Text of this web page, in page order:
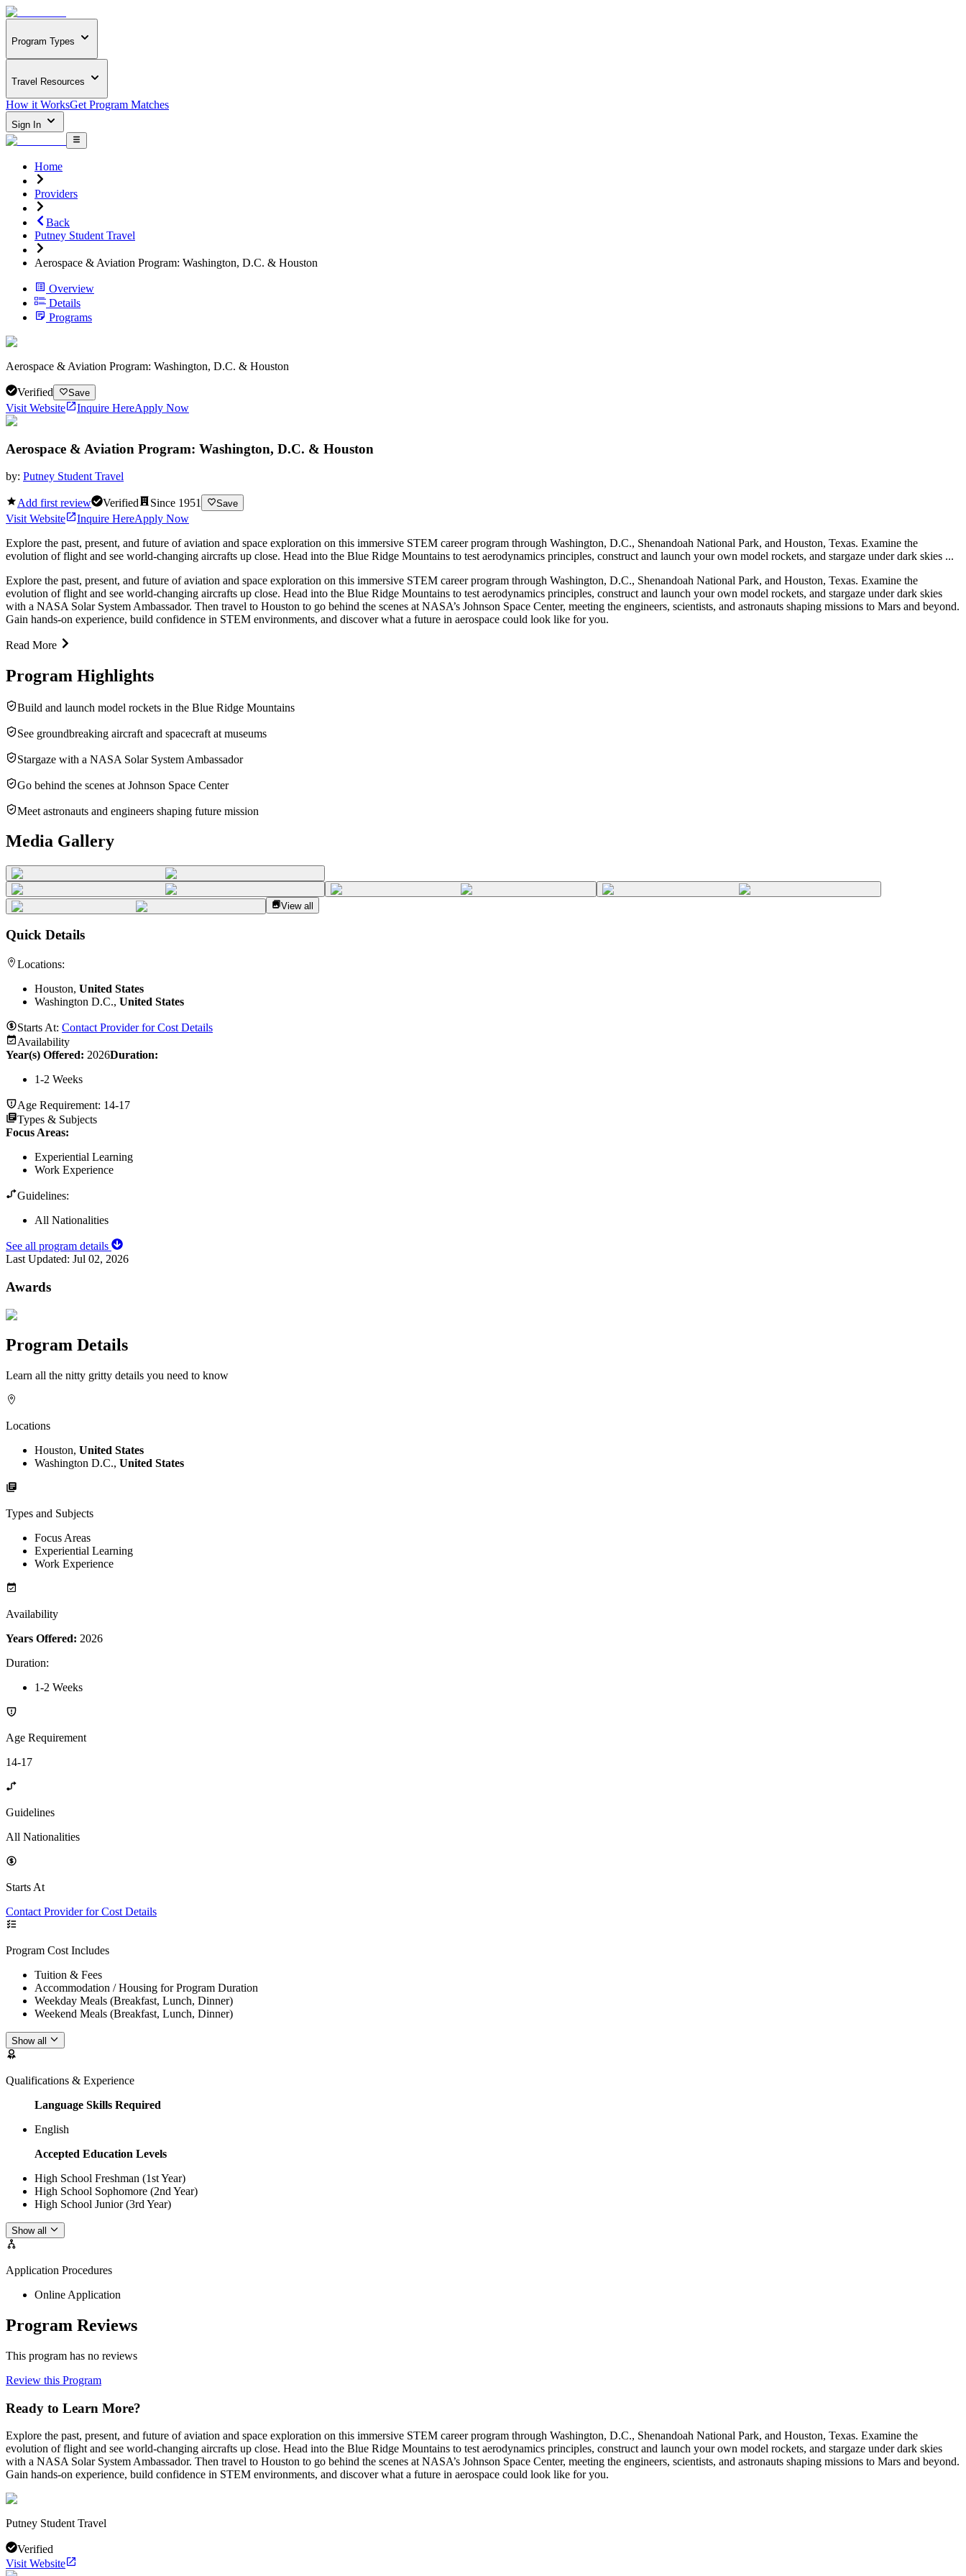
Program Types
Travel Resources
How it WorksGet Program Matches
Sign In
Home
Providers
Back
Putney Student Travel
Aerospace & Aviation Program: Washington, D.C. & Houston
Overview
Details
Programs
Aerospace & Aviation Program: Washington, D.C. & Houston
Verified Save
Visit Website Inquire HereApply Now
Aerospace & Aviation Program: Washington, D.C. & Houston
by: Putney Student Travel
Add first review Verified Since 1951 Save
Visit Website Inquire HereApply Now
Explore the past, present, and future of aviation and space exploration on this immersive STEM career program through Washington, D.C., Shenandoah National Park, and Houston, Texas. Examine the
evolution of flight and see world-changing aircrafts up close. Head into the Blue Ridge Mountains to test aerodynamics principles, construct and launch your own model rockets, and stargaze under dark skies ...
Explore the past, present, and future of aviation and space exploration on this immersive STEM career program through Washington, D.C., Shenandoah National Park, and Houston, Texas. Examine the
evolution of flight and see world-changing aircrafts up close. Head into the Blue Ridge Mountains to test aerodynamics principles, construct and launch your own model rockets, and stargaze under dark skies
with a NASA Solar System Ambassador. Then travel to Houston to go behind the scenes at NASA’s Johnson Space Center, meeting the engineers, scientists, and astronauts shaping missions to Mars and beyond.
Gain hands-on experience, build confidence in STEM environments, and discover what a future in aerospace could look like for you.
Read More
Program Highlights
Build and launch model rockets in the Blue Ridge Mountains
See groundbreaking aircraft and spacecraft at museums
Stargaze with a NASA Solar System Ambassador
Go behind the scenes at Johnson Space Center
Meet astronauts and engineers shaping future mission
Media Gallery
View all
Quick Details
Locations:
Houston, United States
Washington D.C., United States
Starts At: Contact Provider for Cost Details
Availability
Year(s) Offered: 2026Duration:
1-2 Weeks
Age Requirement: 14-17
Types & Subjects
Focus Areas:
Experiential Learning
Work Experience
Guidelines:
All Nationalities
See all program details
Last Updated: Jul 02, 2026
Awards
Program Details
Learn all the nitty gritty details you need to know
Locations
Houston, United States
Washington D.C., United States
Types and Subjects
Focus Areas
Experiential Learning
Work Experience
Availability
Years Offered: 2026
Duration:
1-2 Weeks
Age Requirement
14-17
Guidelines
All Nationalities
Starts At
Contact Provider for Cost Details
Program Cost Includes
Tuition & Fees
Accommodation / Housing for Program Duration
Weekday Meals (Breakfast, Lunch, Dinner)
Weekend Meals (Breakfast, Lunch, Dinner)
Show all
Qualifications & Experience
Language Skills Required
English
Accepted Education Levels
High School Freshman (1st Year)
High School Sophomore (2nd Year)
High School Junior (3rd Year)
Show all
Application Procedures
Online Application
Program Reviews
This program has no reviews
Review this Program
Ready to Learn More?
Explore the past, present, and future of aviation and space exploration on this immersive STEM career program through Washington, D.C., Shenandoah National Park, and Houston, Texas. Examine the
evolution of flight and see world-changing aircrafts up close. Head into the Blue Ridge Mountains to test aerodynamics principles, construct and launch your own model rockets, and stargaze under dark skies
with a NASA Solar System Ambassador. Then travel to Houston to go behind the scenes at NASA’s Johnson Space Center, meeting the engineers, scientists, and astronauts shaping missions to Mars and beyond.
Gain hands-on experience, build confidence in STEM environments, and discover what a future in aerospace could look like for you.
Putney Student Travel
Verified
Visit Website